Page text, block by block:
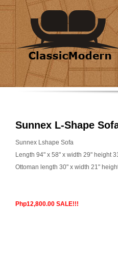
Sunnex L-Shape
Sunnex Lshape Sofa
Length 94" x 58" x width 29" height
Ottoman length 30" x width 21"
Php12,800.00 SALE!!!